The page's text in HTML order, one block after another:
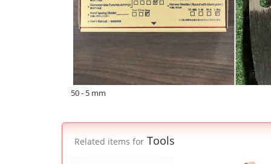
50 - 5 mm
Related items for Tools